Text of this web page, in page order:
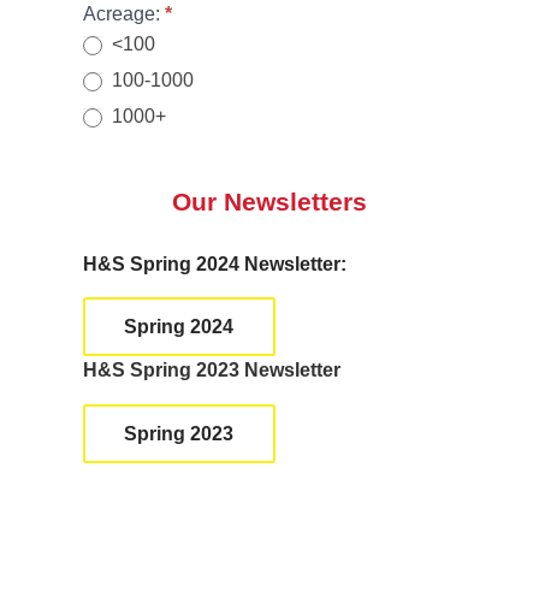
Acreage: *
<100
100-1000
1000+
s
e
l
n
k
Our Newsletters
H&S Spring 2024 Newsletter:
Spring 2024
H&S Spring 2023 Newsletter
Spring 2023